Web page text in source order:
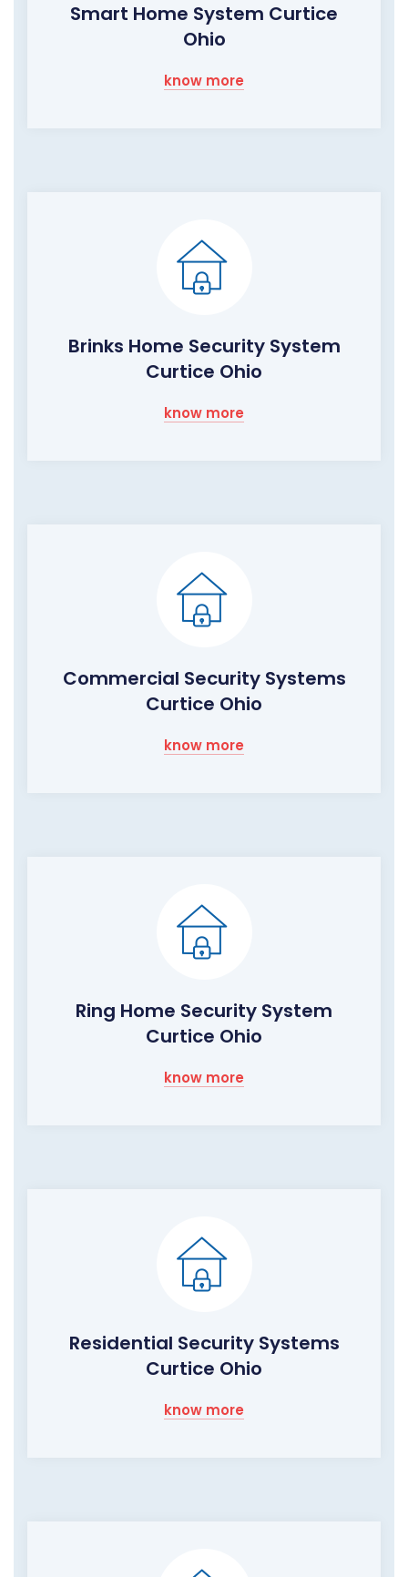
Smart Home System Curtice
Ohio
know more
Brinks Home Security System
Curtice Ohio
know more
Commercial Security Systems
Curtice Ohio
know more
Ring Home Security System
Curtice Ohio
know more
Residential Security Systems
Curtice Ohio
know more